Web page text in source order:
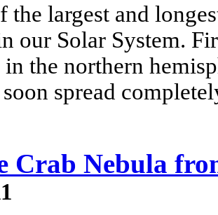
the largest and
our Solar System.
the northern
spread
Crab Nebula